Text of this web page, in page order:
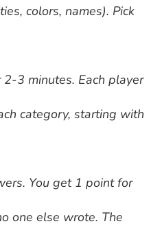
colors, names). Pick
3 minutes. Each player
category, starting with
You get 1 point for
one else wrote. The